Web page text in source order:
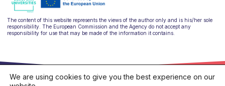
The content of this website represents the views of the author only and is his/her sole
responsibility. The European Commission and the Agency do not accept any
responsibility for use that may be made of the information it contains.
We are using cookies to give you the best experience on our